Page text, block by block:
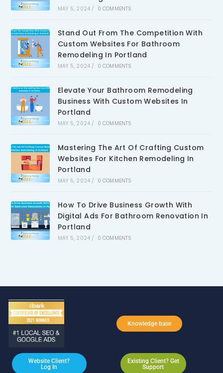
MAY 5, 2024 / 0 COMMENTS
Stand Out From The Competition With
Custom Websites For Bathroom
Remodeling In Portland
MAY 5, 2024 / 0 COMMENTS
Elevate Your Bathroom Remodeling
Business With Custom Websites In
Portland
MAY 5, 2024 / 0 COMMENTS
Mastering The Art Of Crafting Custom
Websites For Kitchen Remodeling In
Portland
MAY 5, 2024 / 0 COMMENTS
How To Drive Business Growth With
Digital Ads For Bathroom Renovation In
Portland
MAY 5, 2024 / 0 COMMENTS
Knowledge base
Website Client?
Log In
Existing Client? Get
Support